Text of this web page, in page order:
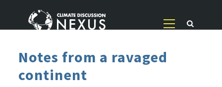
Notes from a ravaged
continent